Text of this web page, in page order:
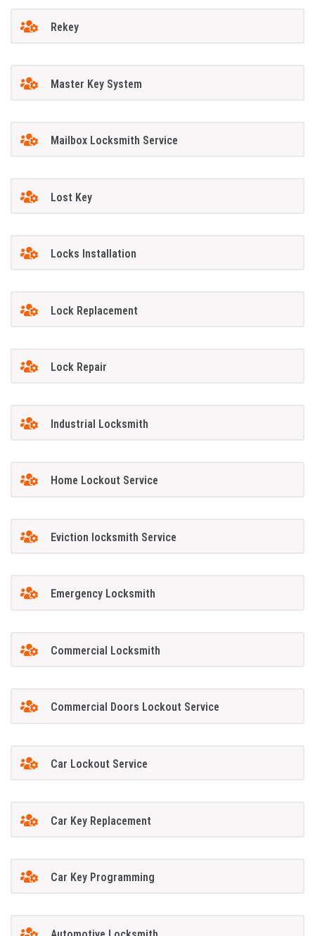
Rekey
Master Key System
Mailbox Locksmith Service
Lost Key
Locks Installation
Lock Replacement
Lock Repair
Industrial Locksmith
Home Lockout Service
Eviction locksmith Service
Emergency Locksmith
Commercial Locksmith
Commercial Doors Lockout Service
Car Lockout Service
Car Key Replacement
Car Key Programming